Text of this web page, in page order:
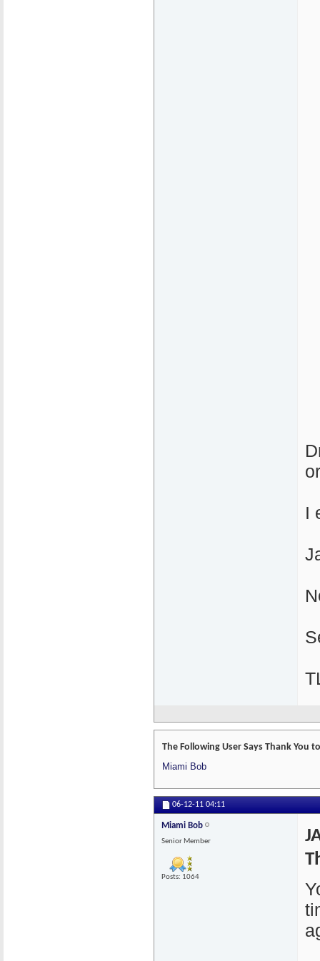
I
The Following User Says Thank You
Miami Bob
06-12-11 04:11
Miami Bob
Senior Member
Posts: 1064